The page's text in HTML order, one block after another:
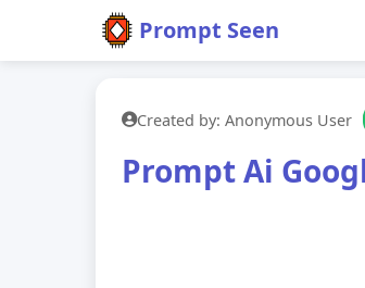
Prompt Seen
Created by: Anonymous User
Prompt Ai